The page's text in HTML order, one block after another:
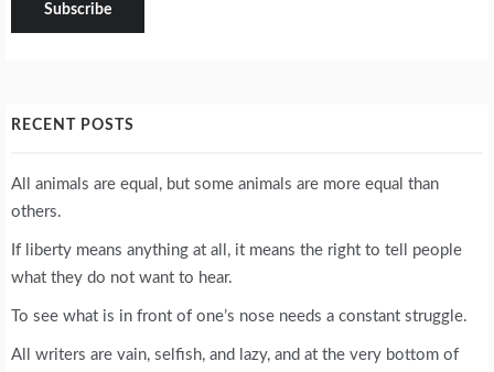
RECENT POSTS
All animals are equal, but some animals are more equal than
others.
If liberty means anything at all, it means the right to tell people
what they do not want to hear.
To see what is in front of one’s nose needs a constant struggle.
All writers are vain, selfish, and lazy, and at the very bottom of